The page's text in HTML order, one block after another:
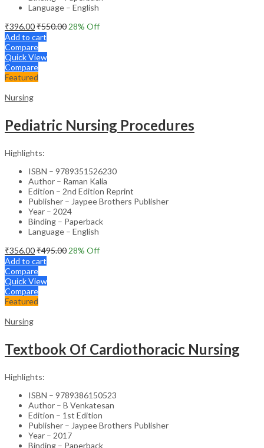
Language – English
₹396.00₹550.00 28% Off
Add to cart
Compare
Quick View
Compare
Featured
Nursing
Pediatric Nursing Procedures
Highlights:
ISBN – 9789351526230
Author – Raman Kalia
Edition – 2nd Edition Reprint
Publisher – Jaypee Brothers Publisher
Year – 2024
Binding – Paperback
Language – English
₹356.00₹495.00 28% Off
Add to cart
Compare
Quick View
Compare
Featured
Nursing
Textbook Of Cardiothoracic Nursing
Highlights:
ISBN – 9789386150523
Author – B Venkatesan
Edition – 1st Edition
Publisher – Jaypee Brothers Publisher
Year – 2017
Binding – Paperback